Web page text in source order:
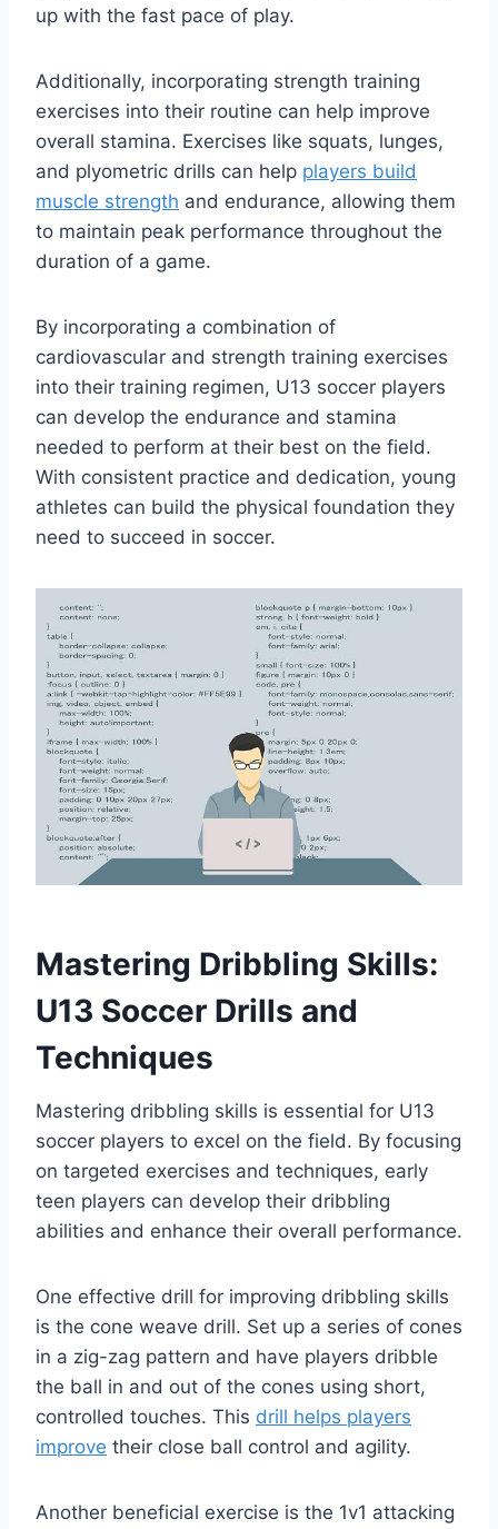
up with the fast pace of play.
Additionally, incorporating strength training
exercises into their routine can help improve
overall stamina. Exercises like squats, lunges,
and plyometric drills can help players build
muscle strength and endurance, allowing them
to maintain peak performance throughout the
duration of a game.
By incorporating a combination of
cardiovascular and strength training exercises
into their training regimen, U13 soccer players
can develop the endurance and stamina
needed to perform at their best on the field.
With consistent practice and dedication, young
athletes can build the physical foundation they
need to succeed in soccer.
Mastering Dribbling Skills:
U13 Soccer Drills and
Techniques
Mastering dribbling skills is essential for U13
soccer players to excel on the field. By focusing
on targeted exercises and techniques, early
teen players can develop their dribbling
abilities and enhance their overall performance.
One effective drill for improving dribbling skills
is the cone weave drill. Set up a series of cones
in a zig-zag pattern and have players dribble
the ball in and out of the cones using short,
controlled touches. This drill helps players
improve their close ball control and agility.
Another beneficial exercise is the 1v1 attacking